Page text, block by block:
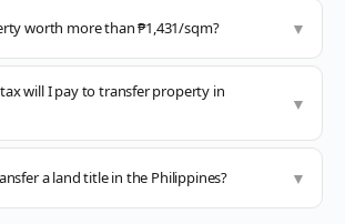
worth more than ₱1,431/sqm? ▼
will I pay to transfer property in
▼
a land title in the Philippines? ▼